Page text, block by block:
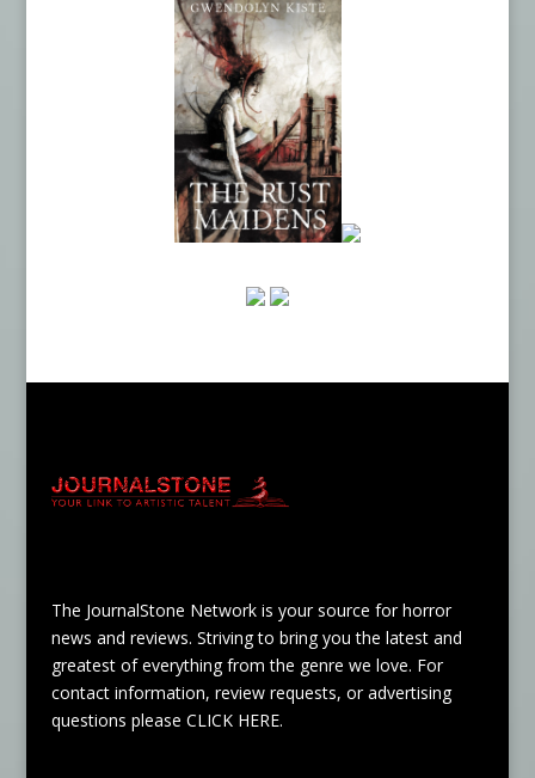
The JournalStone Network is your source for horror
news and reviews. Striving to bring you the latest and
greatest of everything from the genre we love. For
contact information, review requests, or advertising
questions please CLICK HERE.